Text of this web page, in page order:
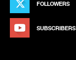
FOLLOWERS
SUBSCRIBERS